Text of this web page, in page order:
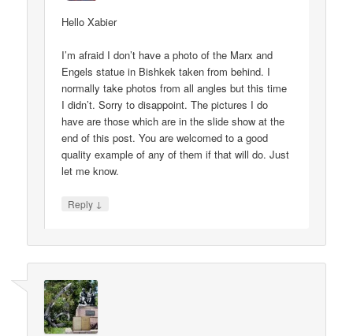
Hello Xabier
I’m afraid I don’t have a photo of the Marx and
Engels statue in Bishkek taken from behind. I
normally take photos from all angles but this time
I didn’t. Sorry to disappoint. The pictures I do
have are those which are in the slide show at the
end of this post. You are welcomed to a good
quality example of any of them if that will do. Just
let me know.
Reply ↓